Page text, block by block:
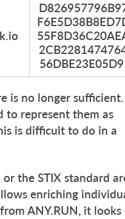
56DBE23E05D9
is no longer sufficient.
to represent them as
is difficult to do in a
the STIX standard
enriching
ANY.RUN, it looks